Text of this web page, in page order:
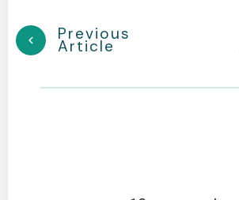
Previous
Article